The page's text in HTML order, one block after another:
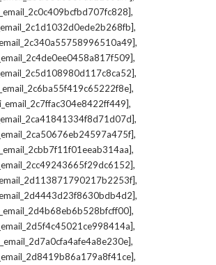
,
,
,
,
,
,
,
,
,
,
,
,
,
,
,
,
,